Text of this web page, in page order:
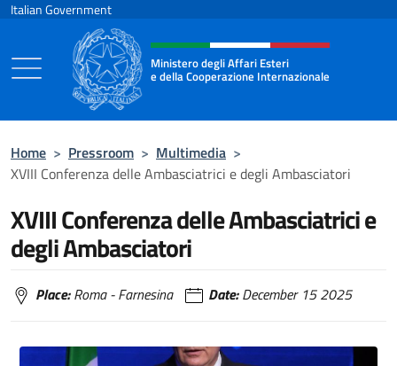
Go to content
Italian Government
Header, social and menu of the
Ministero degli Affari Esteri
e della Cooperazione Internazionale
Home > Pressroom > Multimedia >
XVIII Conferenza delle Ambasciatrici e degli Ambasciatori
XVIII Conferenza delle Ambasciatrici e
degli Ambasciatori
Place:Roma - Farnesina Date:December 15 2025